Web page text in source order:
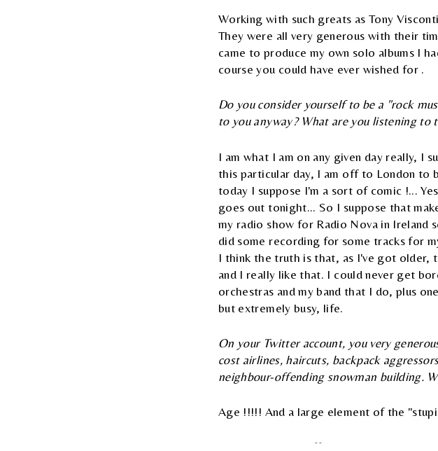
Working with such greats as Tony
They were all very generous with their
came to produce my own solo albums I
course you could have ever wished for .
Do you consider yourself to be a "rock
to you anyway? What are you listening
I am what I am on any given day really, I
this particular day, I am off to London to
today I suppose I'm a sort of comic !...
goes out tonight... So I suppose that
my radio show for Radio Nova in Ireland
did some recording for some tracks for
I think the truth is that, as I've got older,
and I really like that. I could never get
orchestras and my band that I do, plus
but extremely busy, life.
On your Twitter account, you very
cost airlines, haircuts, backpack
neighbour-offending snowman building.
Age !!!!! And a large element of the
Rick Wakeman's official website :